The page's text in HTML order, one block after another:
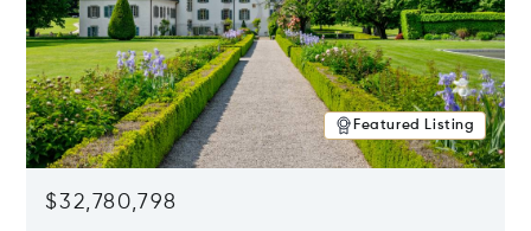
Featured Listing
$32,780,798